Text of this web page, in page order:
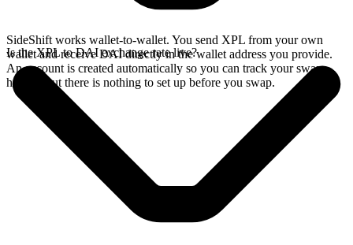
SideShift works wallet-to-wallet. You send XPL from your own
wallet and receive DAI directly in the wallet address you provide.
An account is created automatically so you can track your swap
history, but there is nothing to set up before you swap.
Is the XPL to DAI exchange rate live?